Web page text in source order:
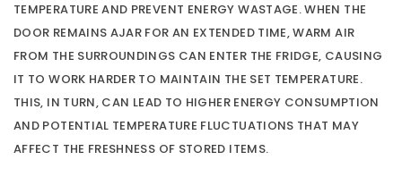
TEMPERATURE AND PREVENT ENERGY WASTAGE. WHEN THE
DOOR REMAINS AJAR FOR AN EXTENDED TIME, WARM AIR
FROM THE SURROUNDINGS CAN ENTER THE FRIDGE, CAUSING
IT TO WORK HARDER TO MAINTAIN THE SET TEMPERATURE.
THIS, IN TURN, CAN LEAD TO HIGHER ENERGY CONSUMPTION
AND POTENTIAL TEMPERATURE FLUCTUATIONS THAT MAY
AFFECT THE FRESHNESS OF STORED ITEMS.